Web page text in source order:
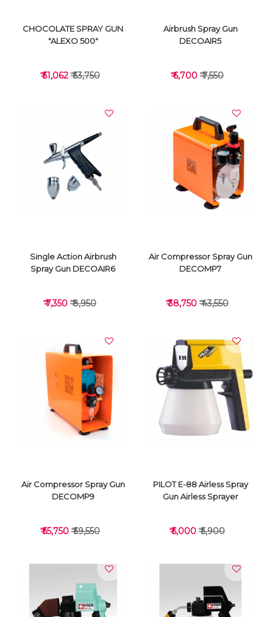
VIEW DETAILS
CHOCOLATE SPRAY GUN
"ALEXO 500"
₹ 51,062₹ 53,750
VIEW DETAILS
Airbrush Spray Gun
DECOAIR5
₹ 6,700 ₹ 7,550
VIEW DETAILS
Single Action Airbrush
Spray Gun DECOAIR6
₹ 7,350 ₹ 8,950
VIEW DETAILS
Air Compressor Spray Gun
DECOMP7
₹ 38,750 ₹ 43,550
Air Compressor Spray Gun
DECOMP9
₹ 55,750₹ 59,550
PILOT E-88 Airless Spray
Gun Airless Sprayer
₹ 5,000 ₹ 5,900